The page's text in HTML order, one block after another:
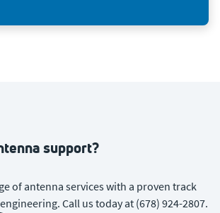
support?
of antenna services with a proven track
Call us today at (678) 924-2807.